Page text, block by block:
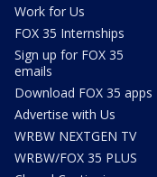
Work for Us
FOX 35 Internships
Sign up for FOX 35
emails
Download FOX 35 apps
Advertise with Us
WRBW NEXTGEN TV
WRBW/FOX 35 PLUS